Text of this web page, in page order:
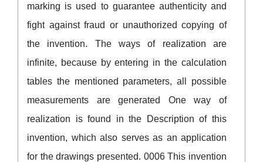
marking is used to guarantee authenticity and
fight against fraud or unauthorized copying of
the invention. The ways of realization are
infinite, because by entering in the calculation
tables the mentioned parameters, all possible
measurements are generated One way of
realization is found in the Description of this
invention, which also serves as an application
for the drawings presented. 0006 This invention